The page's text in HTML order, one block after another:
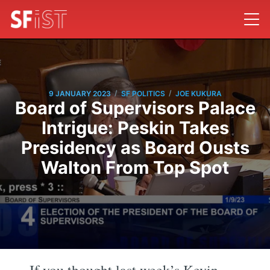
9 JANUARY 2023 / SF POLITICS / JOE KUKURA
Board of Supervisors Palace
Intrigue: Peskin Takes
Presidency as Board Ousts
Walton From Top Spot